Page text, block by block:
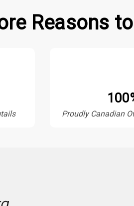
Reasons
Proudly Canadian